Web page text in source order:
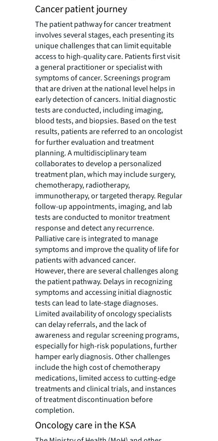
Cancer patient journey
The patient pathway for cancer treatment
involves several stages, each presenting its
unique challenges that can limit equitable
access to high-quality care. Patients first visit
a general practitioner or specialist with
symptoms of cancer. Screenings program
that are driven at the national level helps in
early detection of cancers. Initial diagnostic
tests are conducted, including imaging,
blood tests, and biopsies. Based on the test
results, patients are referred to an oncologist
for further evaluation and treatment
planning. A multidisciplinary team
collaborates to develop a personalized
treatment plan, which may include surgery,
chemotherapy, radiotherapy,
immunotherapy, or targeted therapy. Regular
follow-up appointments, imaging, and lab
tests are conducted to monitor treatment
response and detect any recurrence.
Palliative care is integrated to manage
symptoms and improve the quality of life for
patients with advanced cancer.
However, there are several challenges along
the patient pathway. Delays in recognizing
symptoms and accessing initial diagnostic
tests can lead to late-stage diagnoses.
Limited availability of oncology specialists
can delay referrals, and the lack of
awareness and regular screening programs,
especially for high-risk populations, further
hamper early diagnosis. Other challenges
include the high cost of chemotherapy
medications, limited access to cutting-edge
treatments and clinical trials, and instances
of treatment discontinuation before
completion.
Oncology care in the KSA